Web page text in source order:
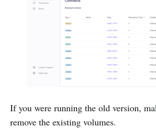
If you were running the old version,
remove the existing volumes.